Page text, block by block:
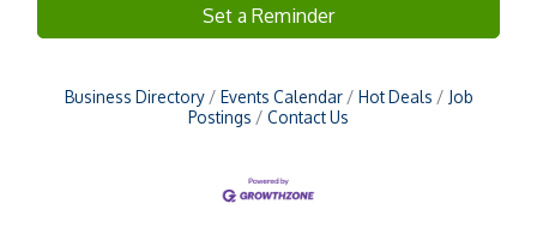
Set a Reminder
Business Directory Events Calendar Hot Deals
Job
Postings
Contact Us